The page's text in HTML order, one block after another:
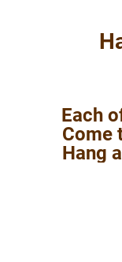
Each
Come
Hang